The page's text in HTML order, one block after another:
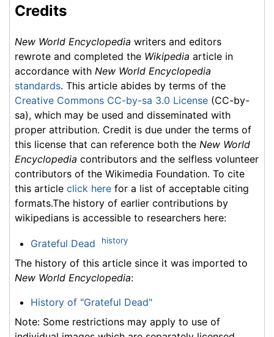
Credits
New World Encyclopedia writers and editors
rewrote and completed the Wikipedia article in
accordance with New World Encyclopedia
standards. This article abides by terms of the
Creative Commons CC-by-sa 3.0 License (CC-by-
sa), which may be used and disseminated with
proper attribution. Credit is due under the terms of
this license that can reference both the New World
Encyclopedia contributors and the selfless volunteer
contributors of the Wikimedia Foundation. To cite
this article click here for a list of acceptable citing
formats.The history of earlier contributions by
wikipedians is accessible to researchers here:
Grateful Dead history
The history of this article since it was imported to
New World Encyclopedia:
History of "Grateful Dead"
Note: Some restrictions may apply to use of